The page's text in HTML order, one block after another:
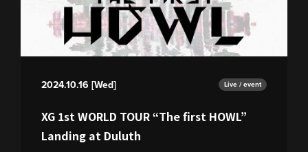
2024.10.16 [Wed] Live / event
XG 1st WORLD TOUR “The first HOWL”
Landing at Duluth